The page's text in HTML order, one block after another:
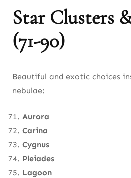
Star Clusters
(71-90)
Beautiful and exotic choices
nebulae:
Aurora
Carina
Cygnus
Pleiades
Lagoon